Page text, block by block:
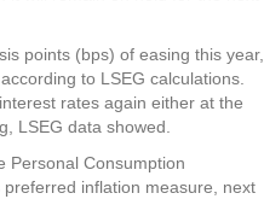
points (bps) of easing this year,
to LSEG calculations.
rates again either at the
LSEG data showed.
Personal Consumption
preferred inflation measure, next